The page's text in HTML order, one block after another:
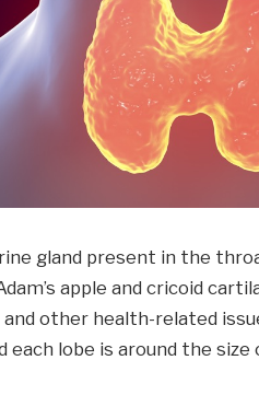
gland present in the
apple and cricoid
other health-related
each lobe is around the size